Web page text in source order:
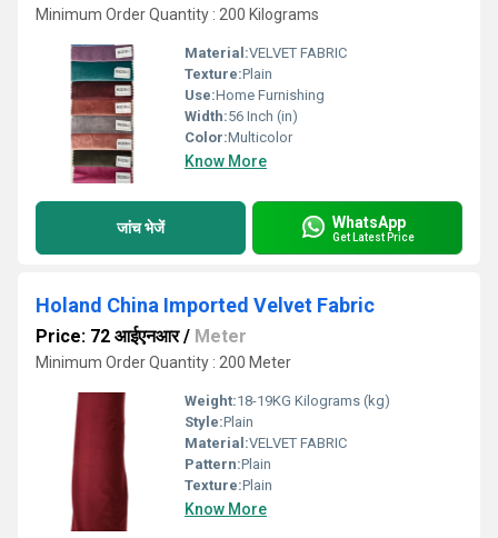
Minimum Order Quantity : 200 Kilograms
Material:VELVET FABRIC
Texture:Plain
Use:Home Furnishing
Width:56 Inch (in)
Color:Multicolor
Know More
जांच भेजें WhatsApp
Get Latest Price
Holand China Imported Velvet Fabric
Price: 72 आईएनआर/ Meter
Minimum Order Quantity : 200 Meter
Weight:18-19KG Kilograms (kg)
Style:Plain
Material:VELVET FABRIC
Pattern:Plain
Texture:Plain
Know More